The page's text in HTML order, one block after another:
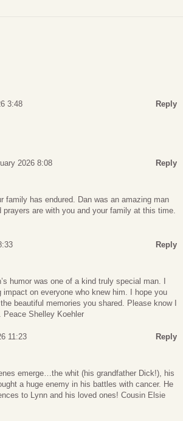
3:48 Reply
2026 8:08 Reply
family has endured. Dan was an amazing man
are with you and your family at this time.
Reply
humor was one of a kind truly special man. I
on everyone who knew him. I hope you
beautiful memories you shared. Please know I
Peace Shelley Koehler
11:23 Reply
emerge…the whit (his grandfather Dick!), his
a huge enemy in his battles with cancer. He
to Lynn and his loved ones! Cousin Elsie